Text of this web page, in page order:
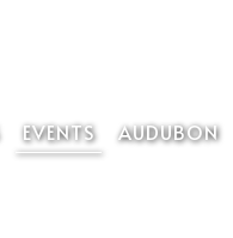
EVENTS AUDUBON